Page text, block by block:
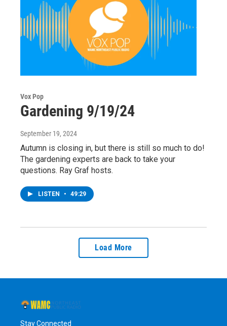
Vox Pop
Gardening 9/19/24
September 19, 2024
Autumn is closing in, but there is still so much to do!
The gardening experts are back to take your
questions. Ray Graf hosts.
LISTEN • 49:29
Load More
Stay Connected